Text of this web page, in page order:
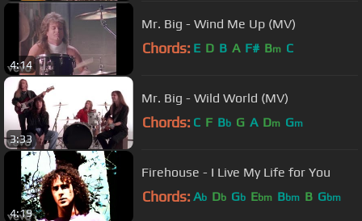
4:14
Mr. Big - Wind Me Up (MV)
Chords: E D B A F# Bm C
3:33
Mr. Big - Wild World (MV)
Chords: C F Bb G A Dm Gm
4:19
Firehouse - I Live My Life for You
Chords: Ab Db Gb Ebm Bbm B Gbm